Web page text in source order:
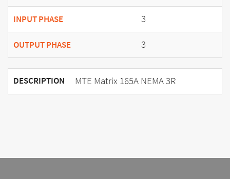
INPUT PHASE 3
OUTPUT PHASE 3
DESCRIPTION MTE Matrix 165A NEMA 3R